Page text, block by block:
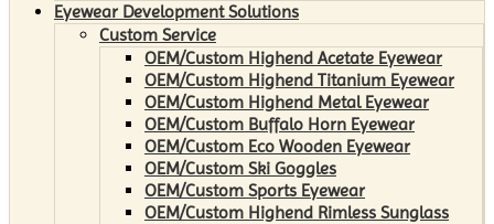
Eyewear Development Solutions
Custom Service
OEM/Custom Highend Acetate Eyewear
OEM/Custom Highend Titanium Eyewear
OEM/Custom Highend Metal Eyewear
OEM/Custom Buffalo Horn Eyewear
OEM/Custom Eco Wooden Eyewear
OEM/Custom Ski Goggles
OEM/Custom Sports Eyewear
OEM/Custom Highend Rimless Sunglass